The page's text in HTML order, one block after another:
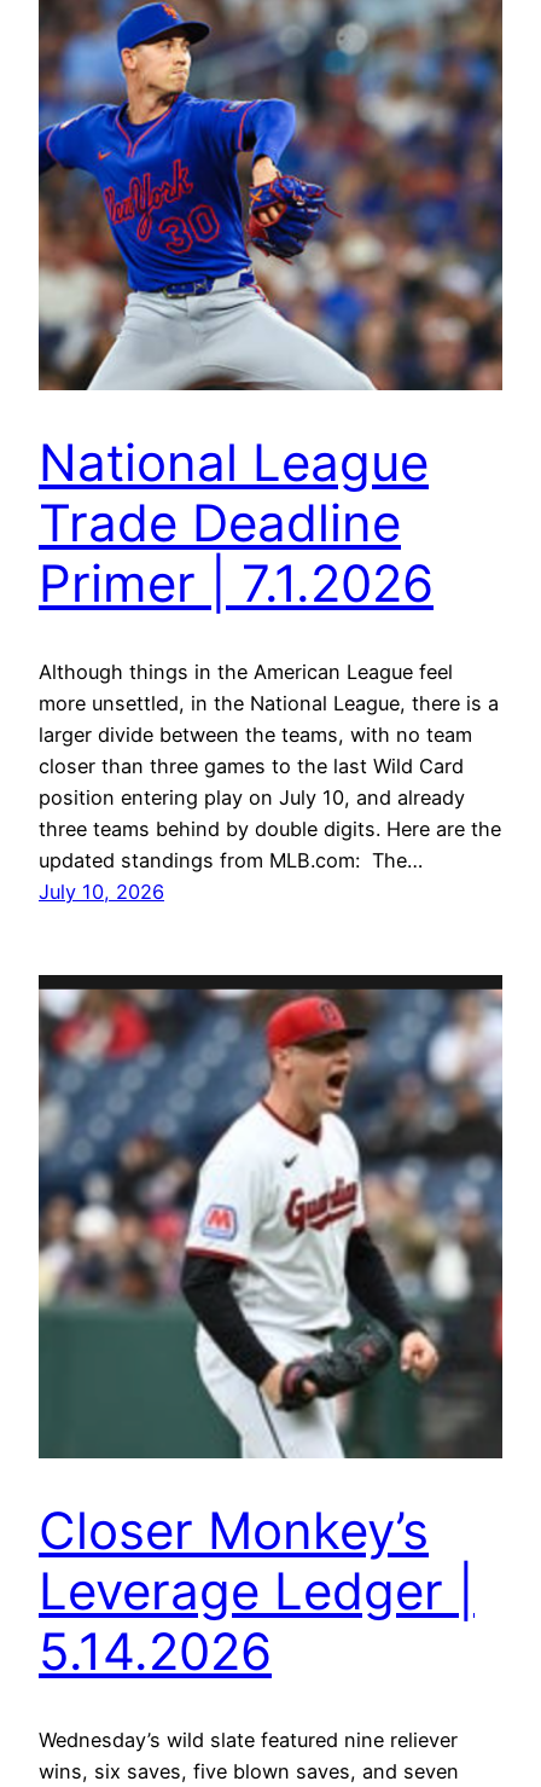
National League
Trade Deadline
Primer | 7.1.2026
Although things in the American League feel
more unsettled, in the National League, there is a
larger divide between the teams, with no team
closer than three games to the last Wild Card
position entering play on July 10, and already
three teams behind by double digits. Here are the
updated standings from MLB.com: The…
July 10, 2026
Closer Monkey’s
Leverage Ledger |
5.14.2026
Wednesday’s wild slate featured nine reliever
wins, six saves, five blown saves, and seven